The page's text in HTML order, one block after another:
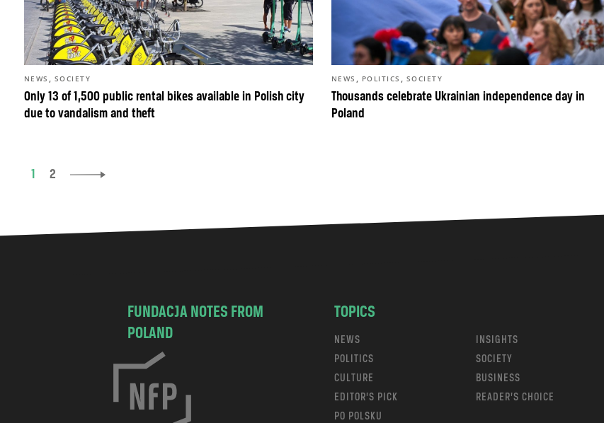
Only 13 of 1,500 public rental bikes available in Polish city
due to vandalism and theft
NEWS , SOCIETY
Thousands celebrate Ukrainian independence day in
Poland
NEWS , POLITICS , SOCIETY
1 2
FUNDACJA NOTES FROM
POLAND
TOPICS
NEWS
INSIGHTS
POLITICS
SOCIETY
CULTURE
BUSINESS
EDITOR’S PICK
READER’S CHOICE
PO POLSKU